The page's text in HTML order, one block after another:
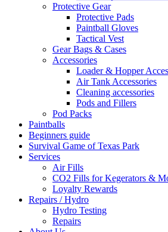
Protective Gear
Protective Pads
Paintball Gloves
Tactical Vest
Gear Bags & Cases
Accessories
Loader & Hopper
Air Tank Accessories
Cleaning accessories
Pods and Fillers
Pod Packs
Paintballs
Beginners guide
Survival Game of Texas Park
Services
Air Fills
CO2 Fills for Kegerators &
Loyalty Rewards
Repairs / Hydro
Hydro Testing
Repairs